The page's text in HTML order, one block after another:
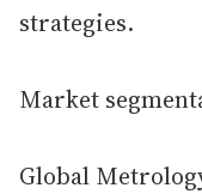
strategies.
Market
Global